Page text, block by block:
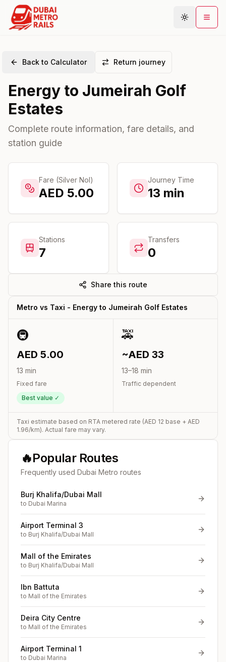
Plan Journey
Areas
Community
Back to Calculator Return journey
Energy to Jumeirah Golf
Estates
Complete route information, fare details, and
station guide
Fare (Silver Nol)
AED 5.00
Journey Time
13 min
Stations
7
Transfers
0
Share this route
Metro vs Taxi - Energy to Jumeirah Golf Estates
🚇
AED 5.00
13 min
Fixed fare
Best value ✓
🚕
~AED 33
13–18 min
Traffic dependent
Taxi estimate based on RTA metered rate (AED 12 base + AED
1.96/km). Actual fare may vary.
🔥Popular Routes
Frequently used Dubai Metro routes
Burj Khalifa/Dubai Mall
to Dubai Marina
Airport Terminal 3
to Burj Khalifa/Dubai Mall
Mall of the Emirates
to Burj Khalifa/Dubai Mall
Ibn Battuta
to Mall of the Emirates
Deira City Centre
to Mall of the Emirates
Airport Terminal 1
to Dubai Marina